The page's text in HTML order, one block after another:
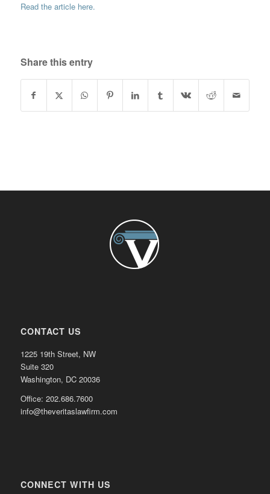
Read the article here.
Share this entry
CONTACT US
1225 19th Street, NW
Suite 320
Washington, DC 20036
Office: 202.686.7600
info@theveritaslawfirm.com
CONNECT WITH US